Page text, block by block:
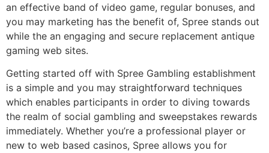
an effective band of video game, regular bonuses, and
you may marketing has the benefit of, Spree stands out
while the an engaging and secure replacement antique
gaming web sites.
Getting started off with Spree Gambling establishment
is a simple and you may straightforward techniques
which enables participants in order to diving towards
the realm of social gambling and sweepstakes rewards
immediately. Whether you’re a professional player or
new to web based casinos, Spree allows you for